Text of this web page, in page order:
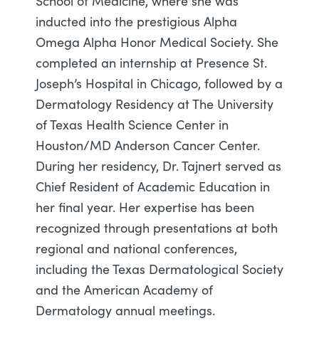
inducted into the prestigious Alpha
Omega Alpha Honor Medical Society. She
completed an internship at Presence St.
Joseph’s Hospital in Chicago, followed by a
Dermatology Residency at The University
of Texas Health Science Center in
Houston/MD Anderson Cancer Center.
During her residency, Dr. Tajnert served as
Chief Resident of Academic Education in
her final year. Her expertise has been
recognized through presentations at both
regional and national conferences,
including the Texas Dermatological Society
and the American Academy of
Dermatology annual meetings.